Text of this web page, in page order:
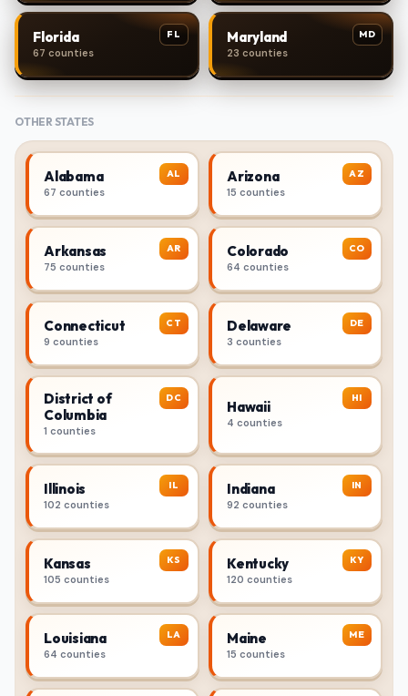
FL
Florida
67 counties
MD
Maryland
23 counties
OTHER STATES
AL
Alabama
67 counties
AZ
Arizona
15 counties
AR
Arkansas
75 counties
CO
Colorado
64 counties
CT
Connecticut
9 counties
DE
Delaware
3 counties
DC
District of
Columbia
1 counties
HI
Hawaii
4 counties
IL
Illinois
102 counties
IN
Indiana
92 counties
KS
Kansas
105 counties
KY
Kentucky
120 counties
LA
Louisiana
64 counties
ME
Maine
15 counties